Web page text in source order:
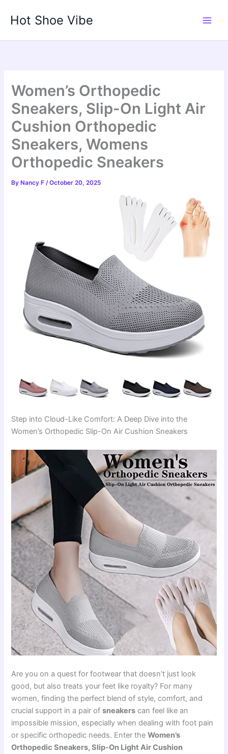
Hot Shoe Vibe
Women’s Orthopedic
Sneakers, Slip-On Light Air
Cushion Orthopedic
Sneakers, Womens
Orthopedic Sneakers
By Nancy F/October 20, 2025
Step into Cloud-Like Comfort: A Deep Dive into the
Women’s Orthopedic Slip-On Air Cushion Sneakers
Are you on a quest for footwear that doesn’t just look
good, but also treats your feet like royalty? For many
women, finding the perfect blend of style, comfort, and
crucial support in a pair ofsneakers can feel like an
impossible mission, especially when dealing with foot pain
or specific orthopedic needs. Enter theWomen’s
Orthopedic Sneakers, Slip-On Light Air Cushion